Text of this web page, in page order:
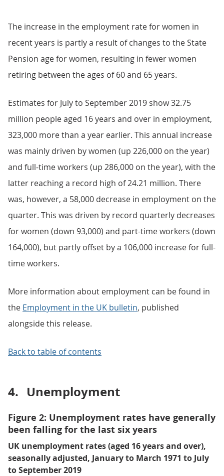
The increase in the employment rate for women in
recent years is partly a result of changes to the State
Pension age for women, resulting in fewer women
retiring between the ages of 60 and 65 years.
Estimates for July to September 2019 show 32.75
million people aged 16 years and over in employment,
323,000 more than a year earlier. This annual increase
was mainly driven by women (up 226,000 on the year)
and full-time workers (up 286,000 on the year), with the
latter reaching a record high of 24.21 million. There
was, however, a 58,000 decrease in employment on the
quarter. This was driven by record quarterly decreases
for women (down 93,000) and part-time workers (down
164,000), but partly offset by a 106,000 increase for full-
time workers.
More information about employment can be found in
the Employment in the UK bulletin, published
alongside this release.
Back to table of contents
4. Unemployment
Figure 2: Unemployment rates have generally
been falling for the last six years
UK unemployment rates (aged 16 years and over),
seasonally adjusted, January to March 1971 to July
to September 2019